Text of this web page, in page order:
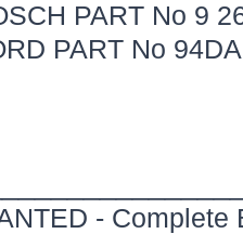
PART No 9
PART No
- Complete